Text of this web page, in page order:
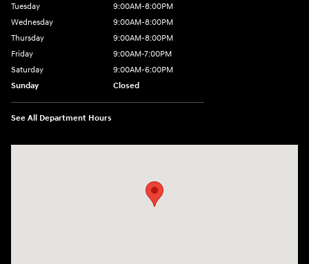
Tuesday
9:00AM-8:00PM
Wednesday
9:00AM-8:00PM
Thursday
9:00AM-8:00PM
Friday
9:00AM-7:00PM
Saturday
9:00AM-6:00PM
Sunday
Closed
See All Department Hours